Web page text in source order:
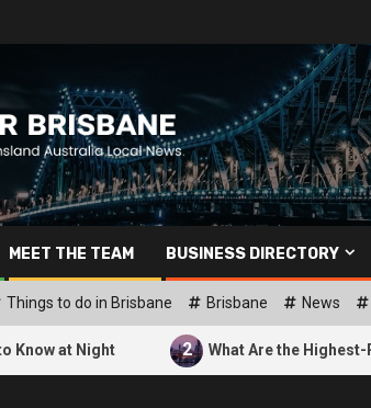
MEET THE TEAM BUSINESS DIRECTORY
Things to do in Brisbane Brisbane News
2 What Are the Highest-Paying Jobs